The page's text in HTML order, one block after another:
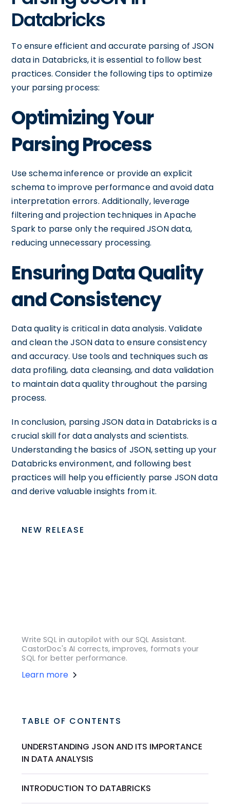
Databricks
To ensure efficient and accurate parsing of JSON
data in Databricks, it is essential to follow best
practices. Consider the following tips to optimize
your parsing process:
Optimizing Your
Parsing Process
Use schema inference or provide an explicit
schema to improve performance and avoid data
interpretation errors. Additionally, leverage
filtering and projection techniques in Apache
Spark to parse only the required JSON data,
reducing unnecessary processing.
Ensuring Data Quality
and Consistency
Data quality is critical in data analysis. Validate
and clean the JSON data to ensure consistency
and accuracy. Use tools and techniques such as
data profiling, data cleansing, and data validation
to maintain data quality throughout the parsing
process.
In conclusion, parsing JSON data in Databricks is a
crucial skill for data analysts and scientists.
Understanding the basics of JSON, setting up your
Databricks environment, and following best
practices will help you efficiently parse JSON data
and derive valuable insights from it.
NEW RELEASE
Write SQL in autopilot with our SQL Assistant.
CastorDoc's AI corrects, improves, formats your
SQL for better performance.
Learn more
TABLE OF CONTENTS
UNDERSTANDING JSON AND ITS IMPORTANCE
IN DATA ANALYSIS
INTRODUCTION TO DATABRICKS